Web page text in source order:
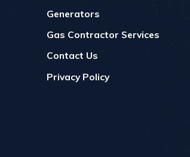
Generators
Gas Contractor Services
Contact Us
Privacy Policy